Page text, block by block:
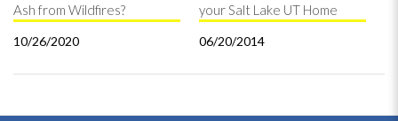
Ash from Wildfires?
10/26/2020
your Salt Lake UT Home
06/20/2014